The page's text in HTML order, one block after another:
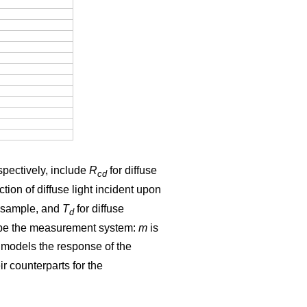
include Rcdfor diffuse
of diffuse light incident upon
and Tdfor diffuse
the measurement system: m is
the response of the
counterparts for the